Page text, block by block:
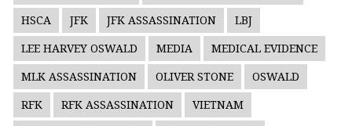
HSCA JFK JFK ASSASSINATION LBJ
LEE HARVEY OSWALD MEDIA MEDICAL EVIDENCE
MLK ASSASSINATION OLIVER STONE OSWALD
RFK RFK ASSASSINATION VIETNAM